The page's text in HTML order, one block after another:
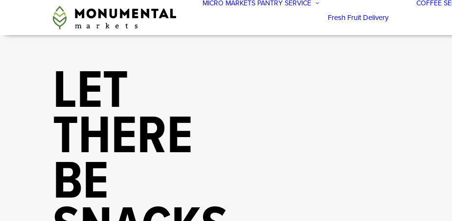
MICRO MARKETS PANTRY SERVICE
Fresh Fruit Delivery
COFFEE
LET
THERE
BE